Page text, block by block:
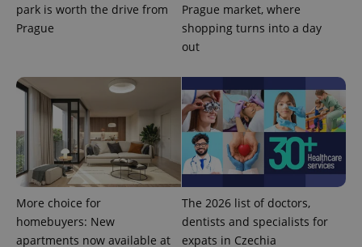
park is worth the drive from
Prague
Prague market, where
shopping turns into a day
out
More choice for
homebuyers: New
apartments now available at
The 2026 list of doctors,
dentists and specialists for
expats in Czechia
Name
Provider
Domain
Expiration Description
_ga
Google
LLC
.expats.cz
1 year 1
month
This cookie
name is
Google
Universal
Analytics -
which is a
Name
Provider
/Domain
Expiration Description
_fbp
Meta
3 months
Used by
Facebook to
deliver a
series of
advertisement
products such